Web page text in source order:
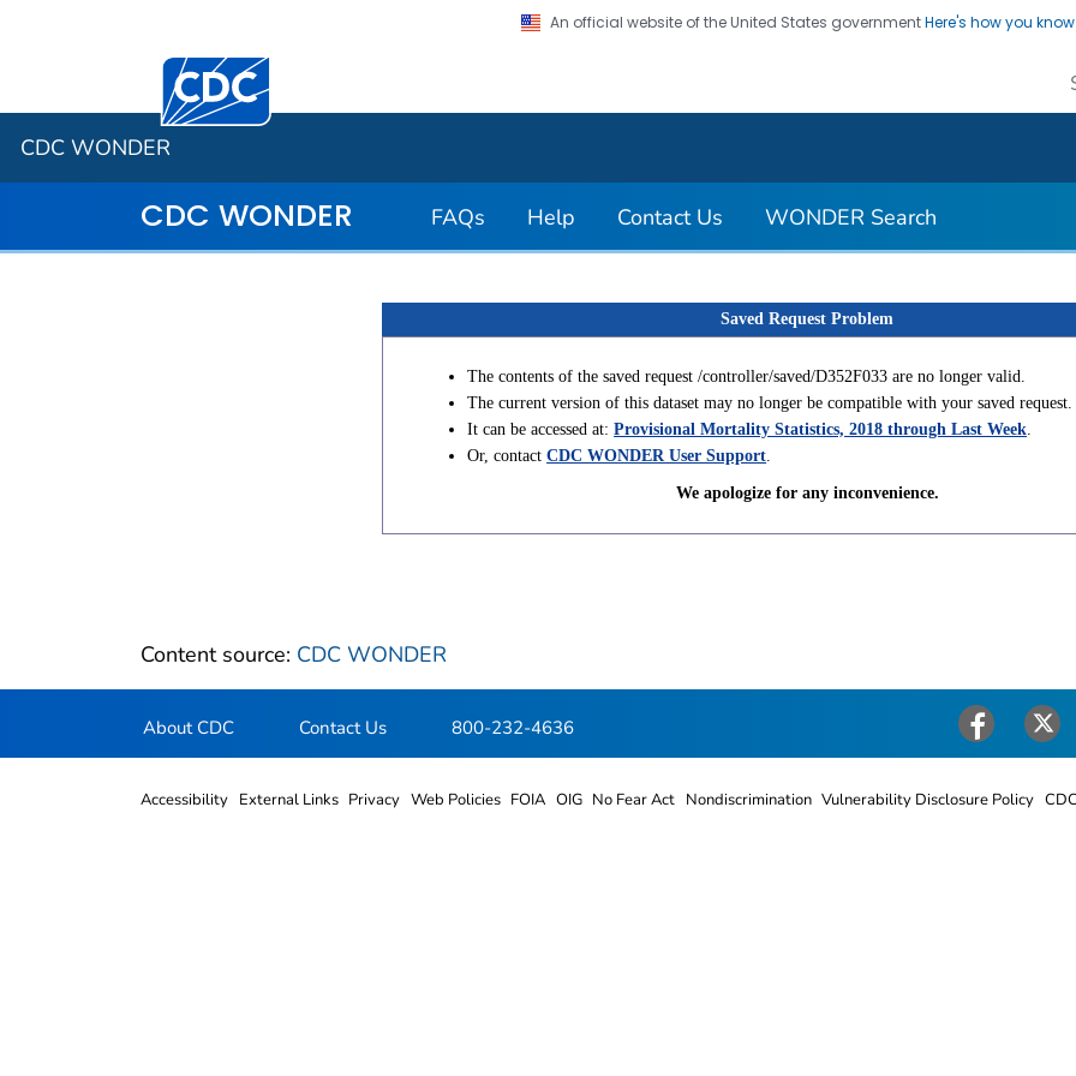
An official website of the United States governmentHere's how you know
Centers for Disease Control and Prevention. CDC twenty four seven. Saving Lives, Protecting
CDC WONDER
CDC WONDER FAQs Help Contact Us WONDER Search
Saved Request Problem
The contents of the saved request /controller/saved/D352F033 are no longer valid.
The current version of this dataset may no longer be compatible with your saved request.
It can be accessed at:Provisional Mortality Statistics, 2018 through Last Week
Or, contactCDC WONDER User Support
We apologize for any inconvenience.
Content source: CDC WONDER
About CDC Contact Us 800-232-4636
Accessibility External Links Privacy Web Policies FOIA OIG No Fear Act Nondiscrimination Vulnerability Disclosure Policy